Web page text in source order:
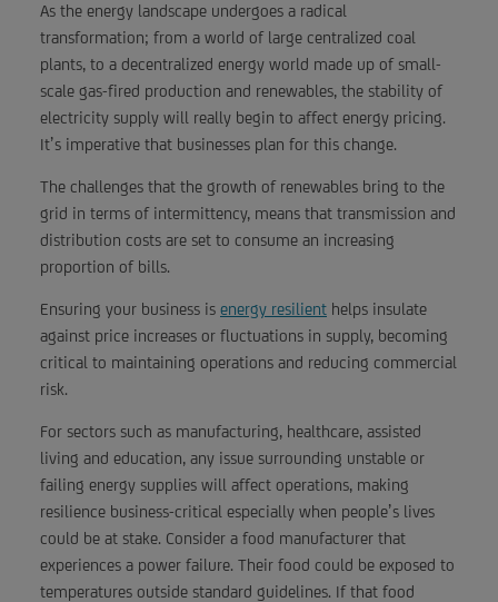
As the energy landscape undergoes a radical
transformation; from a world of large centralized coal
plants, to a decentralized energy world made up of small-
scale gas-fired production and renewables, the stability of
electricity supply will really begin to affect energy pricing.
It’s imperative that businesses plan for this change.
The challenges that the growth of renewables bring to the
grid in terms of intermittency, means that transmission and
distribution costs are set to consume an increasing
proportion of bills.
Ensuring your business is energy resilient helps insulate
against price increases or fluctuations in supply, becoming
critical to maintaining operations and reducing commercial
risk.
For sectors such as manufacturing, healthcare, assisted
living and education, any issue surrounding unstable or
failing energy supplies will affect operations, making
resilience business-critical especially when people’s lives
could be at stake. Consider a food manufacturer that
experiences a power failure. Their food could be exposed to
temperatures outside standard guidelines. If that food